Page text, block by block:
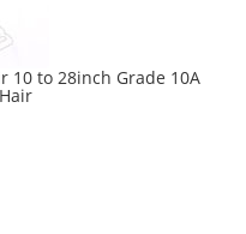
10 to 28inch Grade 10A